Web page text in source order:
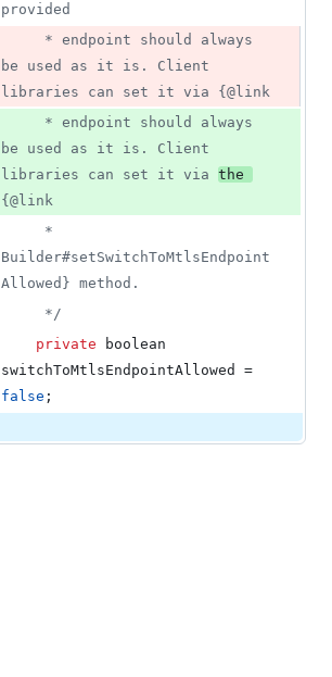
provided
be used as it is. Client
libraries can set it via {@link
be used as it is. Client
libraries can set it via
{@link
Builder#setSwitchToMtlsEndpoint
Allowed} method.
     */
private
boolean
switchToMtlsEndpointAllowed
false ;